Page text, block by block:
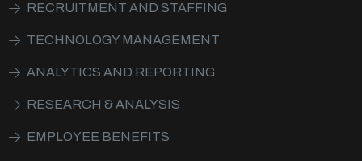
RECRUITMENT AND STAFFING
TECHNOLOGY MANAGEMENT
ANALYTICS AND REPORTING
RESEARCH & ANALYSIS
EMPLOYEE BENEFITS